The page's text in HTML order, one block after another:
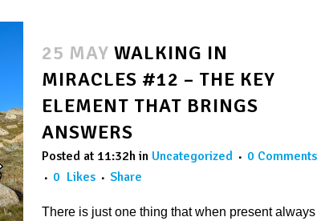
25 MAY WALKING IN
MIRACLES #12 – THE KEY
ELEMENT THAT BRINGS
ANSWERS
Posted at 11:32hin Uncategorized
0 Comments
0 Likes Share
There is just one thing that when present always